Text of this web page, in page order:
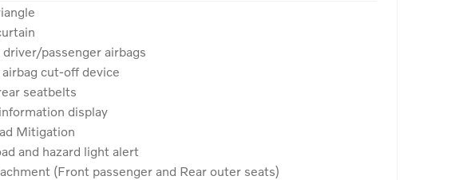
driver/passenger airbags
airbag cut-off device
seatbelts
display
Mitigation
and hazard light alert
(Front passenger and Rear outer seats)